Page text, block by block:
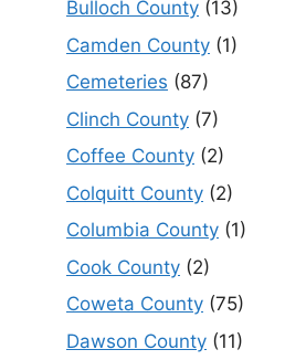
Bulloch County (13)
Camden County (1)
Cemeteries (87)
Clinch County (7)
Coffee County (2)
Colquitt County (2)
Columbia County (1)
Cook County (2)
Coweta County (75)
Dawson County (11)